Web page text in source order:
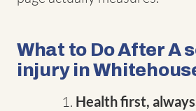
What to Do After A
injury in
Health first,